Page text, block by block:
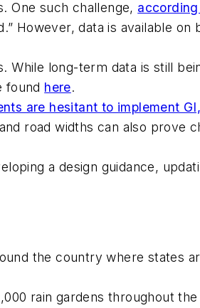
One such challenge,
However, data is available on
While long-term data is still
found here.
are hesitant to implement GI,
road widths can also prove
a design guidance,
the country where states
rain gardens throughout the